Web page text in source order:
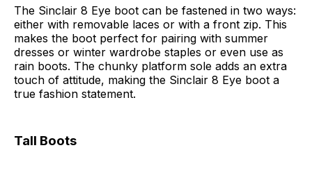
The Sinclair 8 Eye boot can be fastened in two ways:
either with removable laces or with a front zip. This
makes the boot perfect for pairing with summer
dresses or winter wardrobe staples or even use as
rain boots. The chunky platform sole adds an extra
touch of attitude, making the Sinclair 8 Eye boot a
true fashion statement.
Tall Boots